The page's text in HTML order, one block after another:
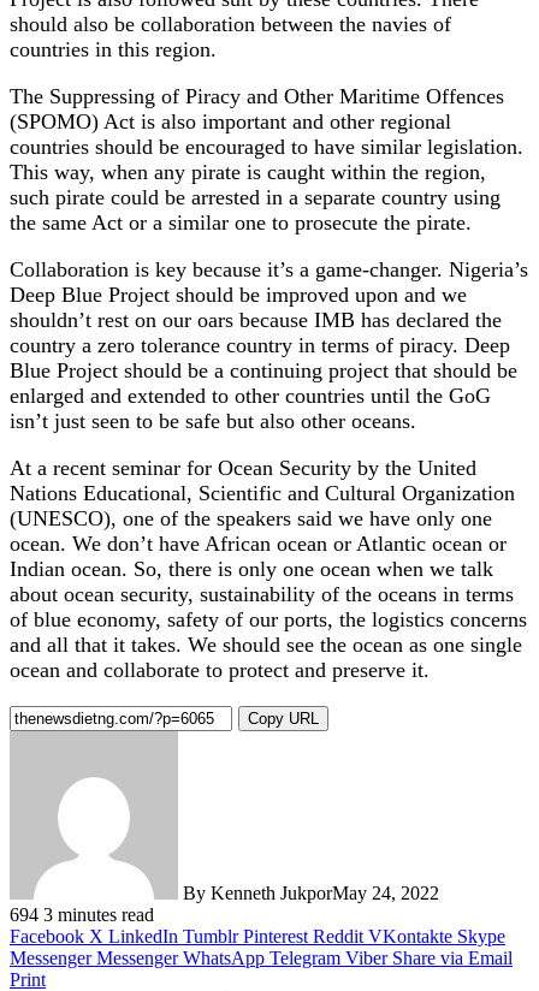
should also be collaboration between the navies of
countries in this region.
The Suppressing of Piracy and Other Maritime Offences
(SPOMO) Act is also important and other regional
countries should be encouraged to have similar legislation.
This way, when any pirate is caught within the region,
such pirate could be arrested in a separate country using
the same Act or a similar one to prosecute the pirate.
Collaboration is key because it’s a game-changer. Nigeria’s
Deep Blue Project should be improved upon and we
shouldn’t rest on our oars because IMB has declared the
country a zero tolerance country in terms of piracy. Deep
Blue Project should be a continuing project that should be
enlarged and extended to other countries until the GoG
isn’t just seen to be safe but also other oceans.
At a recent seminar for Ocean Security by the United
Nations Educational, Scientific and Cultural Organization
(UNESCO), one of the speakers said we have only one
ocean. We don’t have African ocean or Atlantic ocean or
Indian ocean. So, there is only one ocean when we talk
about ocean security, sustainability of the oceans in terms
of blue economy, safety of our ports, the logistics concerns
and all that it takes. We should see the ocean as one single
ocean and collaborate to protect and preserve it.
Copy URL
By Kenneth JukporMay 24, 2022
694 3 minutes read
Facebook X LinkedIn Tumblr Pinterest Reddit VKontakte Skype
Messenger Messenger WhatsApp Telegram Viber Share via Email
Print